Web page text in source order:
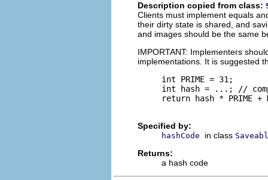
Description copied from class:
Clients must implement equals
their dirty state is shared, and
and images should be the same
IMPORTANT: Implementers
implementations. It is suggested
     int PRIME = 31;
int hash = ...; //
return hash * PRIME +
Specified by:
hashCode in class
Returns:
a hash code